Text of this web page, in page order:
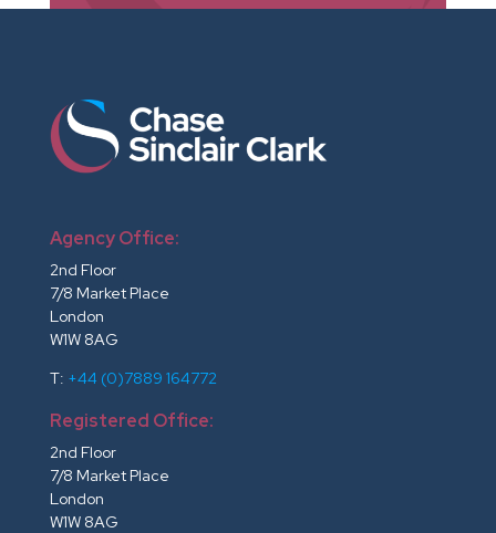
Agency Office:
2nd Floor
7/8 Market Place
London
W1W 8AG
T: +44 (0)7889 164772
Registered Office:
2nd Floor
7/8 Market Place
London
W1W 8AG